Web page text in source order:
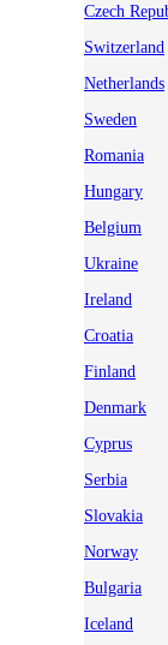
Czech
Switzerland
Netherlands
Sweden
Romania
Hungary
Belgium
Ukraine
Ireland
Croatia
Finland
Denmark
Cyprus
Serbia
Slovakia
Norway
Bulgaria
Iceland